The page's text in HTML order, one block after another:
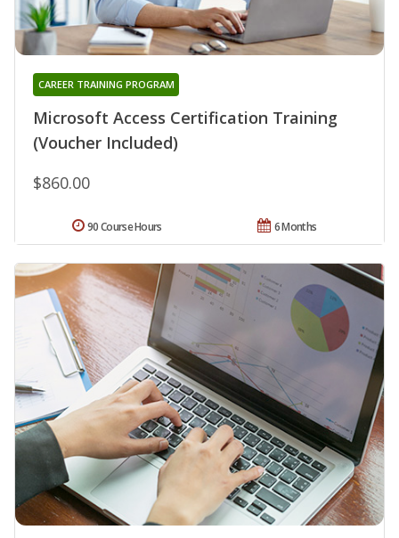
Microsoft Access Certification Training
(Voucher Included)
CAREER TRAINING PROGRAM
$860.00
6 Months
90 Course Hours